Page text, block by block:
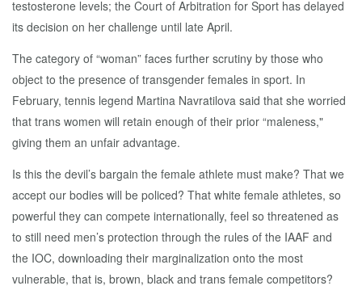
testosterone levels; the Court of Arbitration for Sport has delayed
its decision on her challenge until late April.
The category of “woman” faces further scrutiny by those who
object to the presence of transgender females in sport. In
February, tennis legend Martina Navratilova said that she worried
that trans women will retain enough of their prior “maleness,"
giving them an unfair advantage.
Is this the devil’s bargain the female athlete must make? That we
accept our bodies will be policed? That white female athletes, so
powerful they can compete internationally, feel so threatened as
to still need men’s protection through the rules of the IAAF and
the IOC, downloading their marginalization onto the most
vulnerable, that is, brown, black and trans female competitors?